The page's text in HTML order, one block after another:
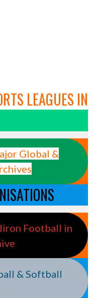
LEAGUES IN
Global &
Football in
& Softball